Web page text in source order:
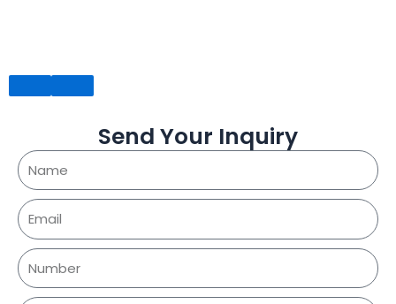
Send Your Inquiry